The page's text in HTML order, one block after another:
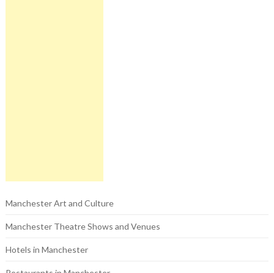
Manchester Art and Culture
Manchester Theatre Shows and Venues
Hotels in Manchester